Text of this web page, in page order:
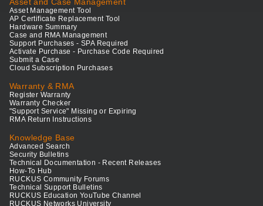
Asset Management Tool
AP Certificate Replacement Tool
Hardware Summary
Case and RMA Management
Support Purchases - SPA Required
Activate Purchase - Purchase Code Required
Submit a Case
Cloud Subscription Purchases
Warranty & RMA
Register Warranty
Warranty Checker
"Support Service" Missing or Expiring
RMA Return Instructions
Knowledge Base
Advanced Search
Security Bulletins
Technical Documentation - Recent Releases
How-To Hub
RUCKUS Community Forums
Technical Support Bulletins
RUCKUS Education YouTube Channel
RUCKUS Networks University